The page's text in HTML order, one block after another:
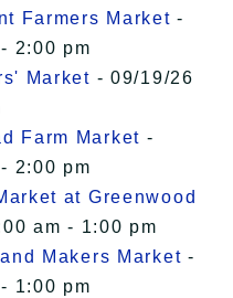
Farmers Market -
2:00 pm
Market - 09/19/26
Farm Market -
2:00 pm
at Greenwood
am - 1:00 pm
Makers Market -
1:00 pm